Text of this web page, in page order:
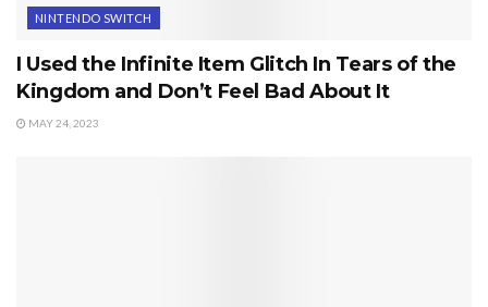
NINTENDO SWITCH
I Used the Infinite Item Glitch In Tears of the
Kingdom and Don’t Feel Bad About It
MAY 24, 2023